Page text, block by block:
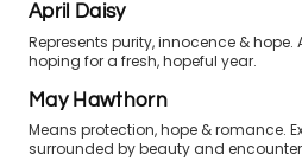
April Daisy
Represents purity, innocence & hope.
hoping for a fresh, hopeful year.
May Hawthorn
Means protection, hope & romance.
surrounded by beauty and